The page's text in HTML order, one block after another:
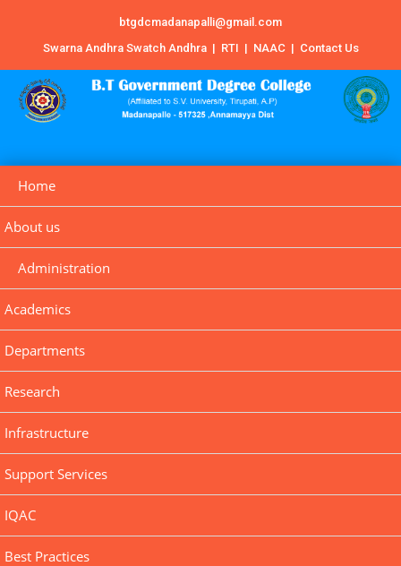
btgdcmadanapalli@gmail.com
Swarna Andhra Swatch Andhra | RTI | NAAC | Contact Us
Home
About us
Administration
Academics
Departments
Research
Infrastructure
Support Services
IQAC
Best Practices